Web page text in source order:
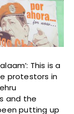
This is a
protestors in
and the
putting up